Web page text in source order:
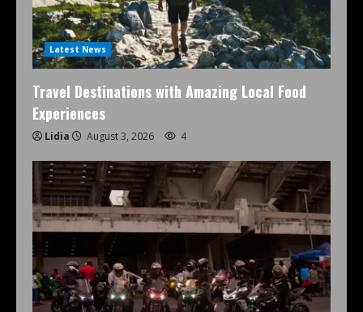
Latest News
Travel Destinations with Amazing Local Food
Experiences
Lidia August 3, 2026 4